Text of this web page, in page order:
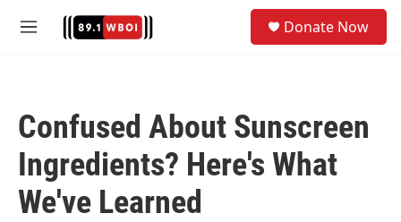
M
Donate Now
Confused About Sunscreen
Ingredients? Here's What
We've Learned